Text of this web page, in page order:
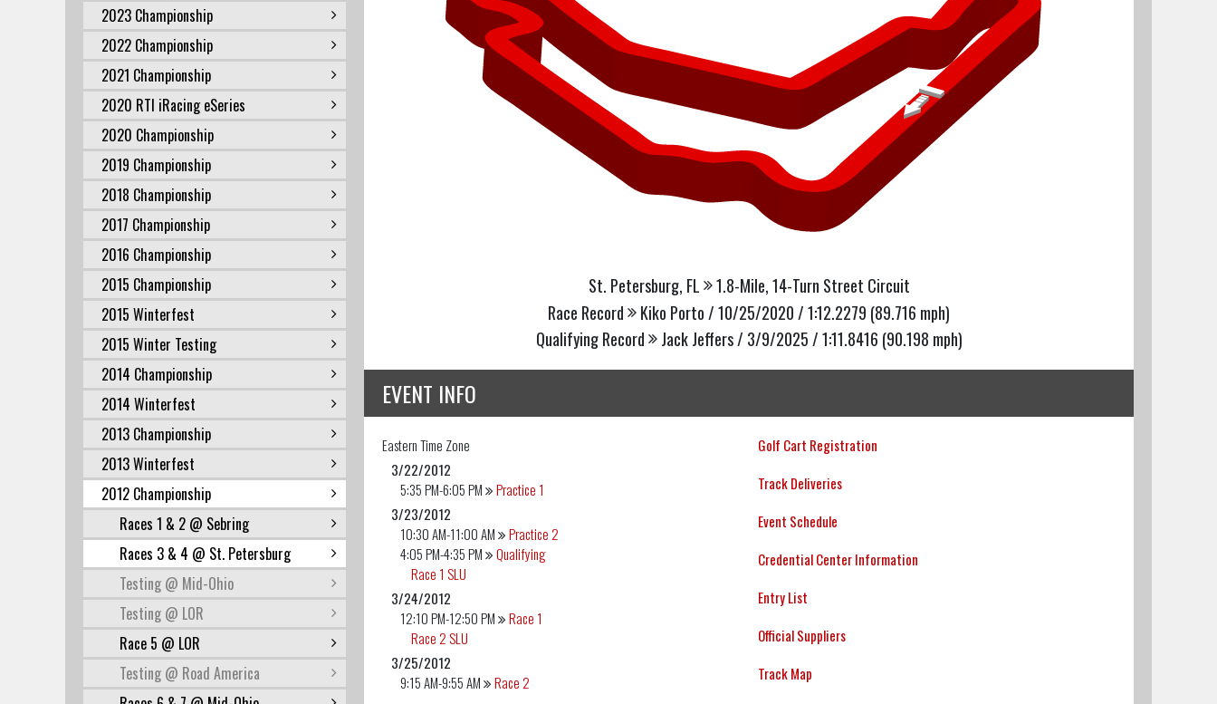
2023 Championship
2022 Championship
2021 Championship
2020 RTI iRacing eSeries
2020 Championship
2019 Championship
2018 Championship
2017 Championship
2016 Championship
2015 Championship
2015 Winterfest
2015 Winter Testing
2014 Championship
2014 Winterfest
2013 Championship
2013 Winterfest
2012 Championship
Races 1 & 2 @ Sebring
Races 3 & 4 @ St. Petersburg
Testing @ Mid-Ohio
Testing @ LOR
Race 5 @ LOR
Testing @ Road America
St. Petersburg, FL
1.8-Mile, 14-Turn Street Circuit
Race Record
Kiko Porto / 10/25/2020 / 1:12.2279 (89.716 mph)
Qualifying Record
Jack Jeffers / 3/9/2025 / 1:11.8416 (90.198 mph)
EVENT INFO
Golf Cart Registration
Track Deliveries
Event Schedule
Credential Center Information
Entry List
Official Suppliers
Track Map
EasternTime Zone
3/22/2012
5:35 PM-6:05 PM
Practice 1
3/23/2012
10:30 AM-11:00 AM
Practice 2
4:05 PM-4:35 PM
Qualifying
Race 1 SLU
3/24/2012
12:10 PM-12:50 PM
Race 1
Race 2 SLU
3/25/2012
9:15 AM-9:55 AM
Race 2